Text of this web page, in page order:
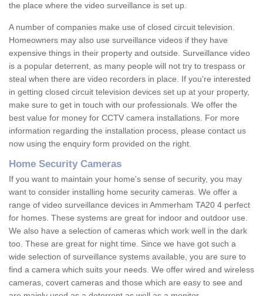
the place where the video surveillance is set up.
A number of companies make use of closed circuit television.
Homeowners may also use surveillance videos if they have
expensive things in their property and outside. Surveillance video
is a popular deterrent, as many people will not try to trespass or
steal when there are video recorders in place. If you're interested
in getting closed circuit television devices set up at your property,
make sure to get in touch with our professionals. We offer the
best value for money for CCTV camera installations. For more
information regarding the installation process, please contact us
now using the enquiry form provided on the right.
Home Security Cameras
If you want to maintain your home's sense of security, you may
want to consider installing home security cameras. We offer a
range of video surveillance devices in Ammerham TA20 4 perfect
for homes. These systems are great for indoor and outdoor use.
We also have a selection of cameras which work well in the dark
too. These are great for night time. Since we have got such a
wide selection of surveillance systems available, you are sure to
find a camera which suits your needs. We offer wired and wireless
cameras, covert cameras and those which are easy to see and